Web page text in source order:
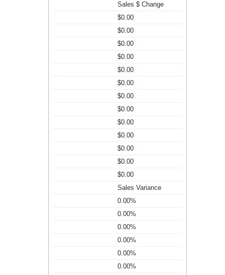
Sales $ Change
$0.00
$0.00
$0.00
$0.00
$0.00
$0.00
$0.00
$0.00
$0.00
$0.00
$0.00
$0.00
$0.00
Sales Variance
0.00%
0.00%
0.00%
0.00%
0.00%
0.00%